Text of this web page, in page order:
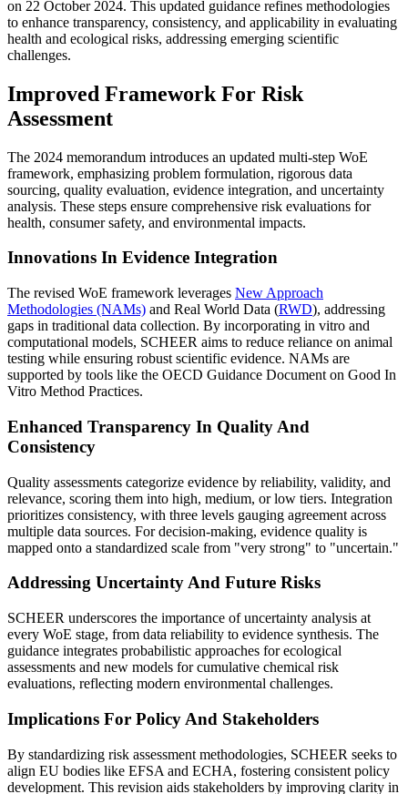
on 22 October 2024. This updated guidance refines methodologies
to enhance transparency, consistency, and applicability in evaluating
health and ecological risks, addressing emerging scientific
challenges.
Improved Framework For Risk
Assessment
The 2024 memorandum introduces an updated multi-step WoE
framework, emphasizing problem formulation, rigorous data
sourcing, quality evaluation, evidence integration, and uncertainty
analysis. These steps ensure comprehensive risk evaluations for
health, consumer safety, and environmental impacts.
Innovations In Evidence Integration
The revised WoE framework leverages New Approach
Methodologies (NAMs) and Real World Data (RWD), addressing
gaps in traditional data collection. By incorporating in vitro and
computational models, SCHEER aims to reduce reliance on animal
testing while ensuring robust scientific evidence. NAMs are
supported by tools like the OECD Guidance Document on Good In
Vitro Method Practices.
Enhanced Transparency In Quality And
Consistency
Quality assessments categorize evidence by reliability, validity, and
relevance, scoring them into high, medium, or low tiers. Integration
prioritizes consistency, with three levels gauging agreement across
multiple data sources. For decision-making, evidence quality is
mapped onto a standardized scale from "very strong" to "uncertain."
Addressing Uncertainty And Future Risks
SCHEER underscores the importance of uncertainty analysis at
every WoE stage, from data reliability to evidence synthesis. The
guidance integrates probabilistic approaches for ecological
assessments and new models for cumulative chemical risk
evaluations, reflecting modern environmental challenges.
Implications For Policy And Stakeholders
By standardizing risk assessment methodologies, SCHEER seeks to
align EU bodies like EFSA and ECHA, fostering consistent policy
development. This revision aids stakeholders by improving clarity in